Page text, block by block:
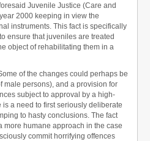
Juvenile Justice (Care and
2000 keeping in view the
instruments. This fact is specifically
ensure that juveniles are treated
object of rehabilitating them in a
of the changes could perhaps be
male persons), and a provision for
subject to approval by a high-
is a need to first seriously deliberate
to hasty conclusions. The fact
more humane approach in the case
commit horrifying offences